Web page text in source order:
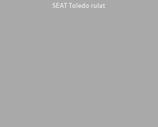
SEAT Toledo rulat